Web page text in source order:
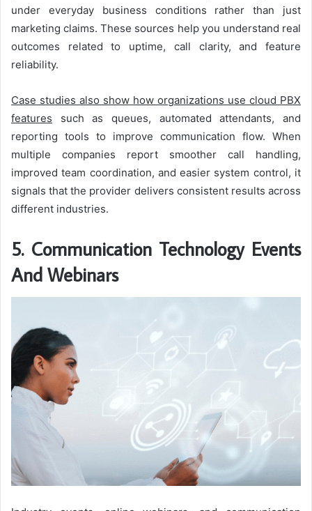
under everyday business conditions rather than just
marketing claims. These sources help you understand real
outcomes related to uptime, call clarity, and feature
reliability.
Case studies also show how organizations use cloud PBX
features such as queues, automated attendants, and
reporting tools to improve communication flow. When
multiple companies report smoother call handling,
improved team coordination, and easier system control, it
signals that the provider delivers consistent results across
different industries.
5. Communication Technology Events
And Webinars